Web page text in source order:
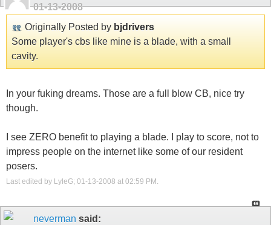
01-13-2008
Originally Posted by bjdrivers
Some player's cbs like mine is a blade, with a small
cavity.
In your fuking dreams. Those are a full blow CB, nice try
though.
I see ZERO benefit to playing a blade. I play to score, not to
impress people on the internet like some of our resident
posers.
Last edited by LyleG; 01-13-2008 at 02:59 PM
neverman said: